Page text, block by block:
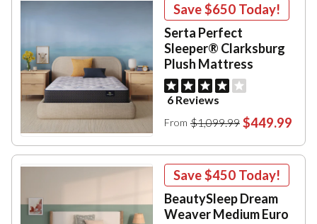
Save$650 Today!
Serta Perfect
Sleeper® Clarksburg
Plush Mattress
6 Reviews
From $1,099.99 $449.99
Save$450 Today!
BeautySleep Dream
Weaver Medium Euro